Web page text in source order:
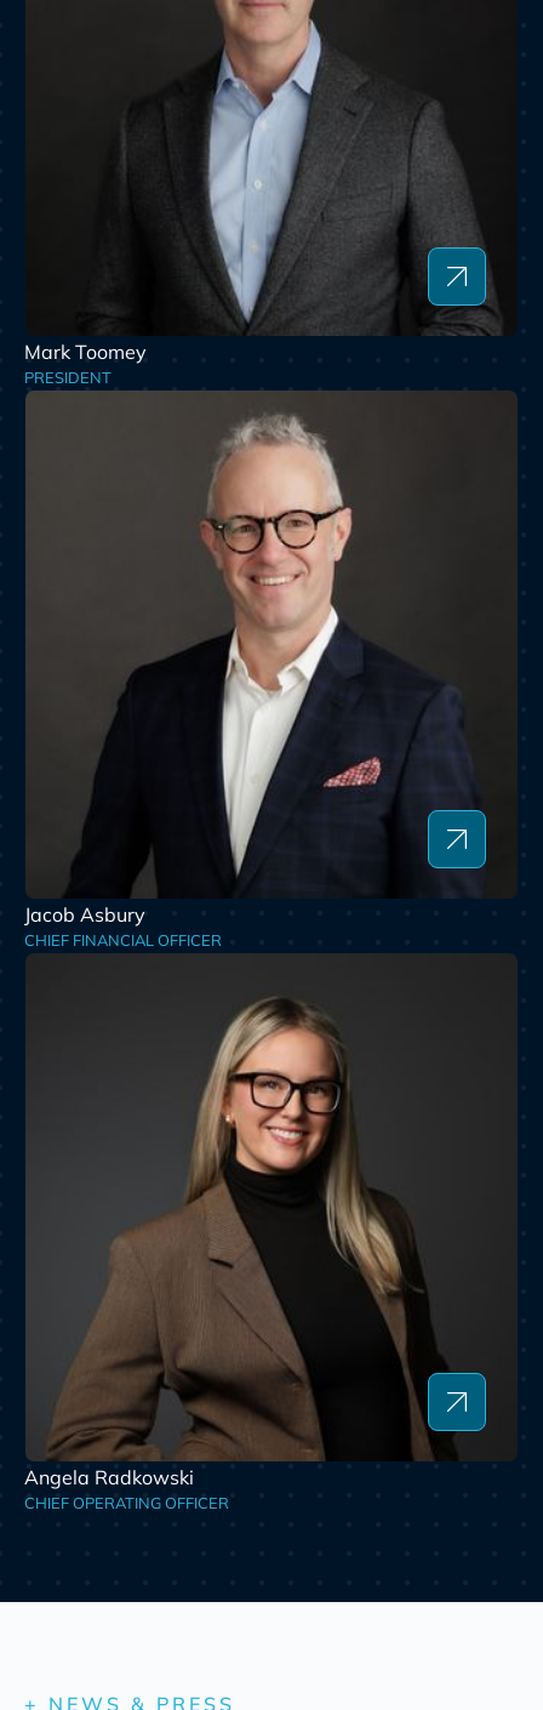
Mark Toomey
PRESIDENT
Jacob Asbury
CHIEF FINANCIAL OFFICER
Angela Radkowski
CHIEF OPERATING OFFICER
+ NEWS & PRESS